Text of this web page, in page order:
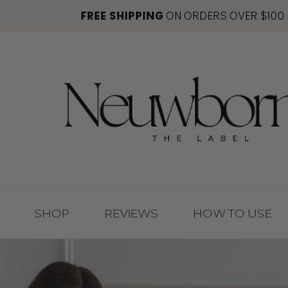
FREE SHIPPING ON ORDERS OVER $100
SHOP REVIEWS HOW TO USE